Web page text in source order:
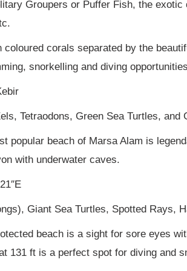
Groupers or Puffer Fish, the
coloured corals separated by the
snorkelling and diving
Tetraodons, Green Sea Turtles, and
popular beach of Marsa Alam is
with underwater caves.
Giant Sea Turtles, Spotted Rays,
beach is a sight for sore eyes
131 ft is a perfect spot for diving and